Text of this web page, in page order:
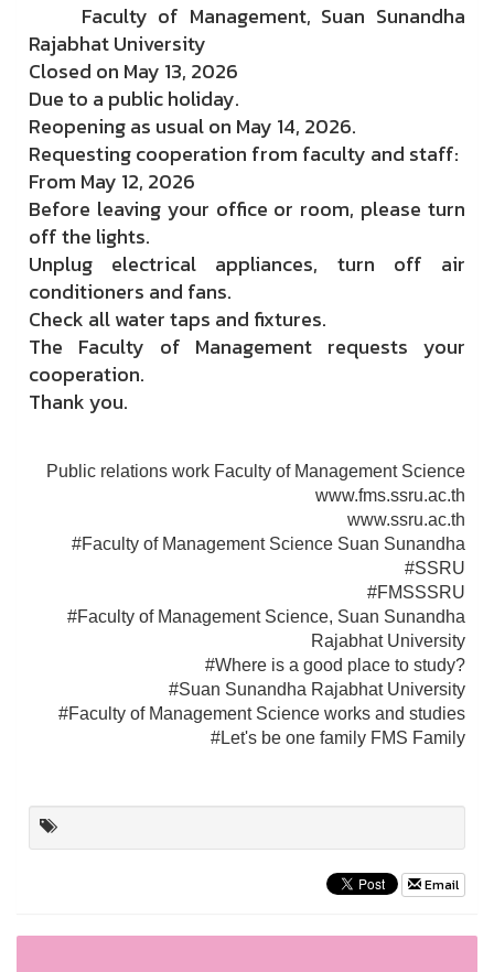
Faculty of Management, Suan Sunandha
Rajabhat University
Closed on May 13, 2026
Due to a public holiday.
Reopening as usual on May 14, 2026.
Requesting cooperation from faculty and staff:
From May 12, 2026
Before leaving your office or room, please turn
off the lights.
Unplug electrical appliances, turn off air
conditioners and fans.
Check all water taps and fixtures.
The Faculty of Management requests your
cooperation.
Thank you.
Public relations work Faculty of Management Science
www.fms.ssru.ac.th
www.ssru.ac.th
#Faculty of Management Science Suan Sunandha
#SSRU
#FMSSSRU
#Faculty of Management Science, Suan Sunandha
Rajabhat University
#Where is a good place to study?
#Suan Sunandha Rajabhat University
#Faculty of Management Science works and studies
#Let's be one family FMS Family
Email